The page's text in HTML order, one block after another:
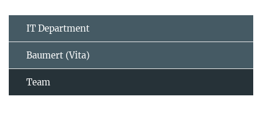
IT Department
Baumert (Vita)
Team